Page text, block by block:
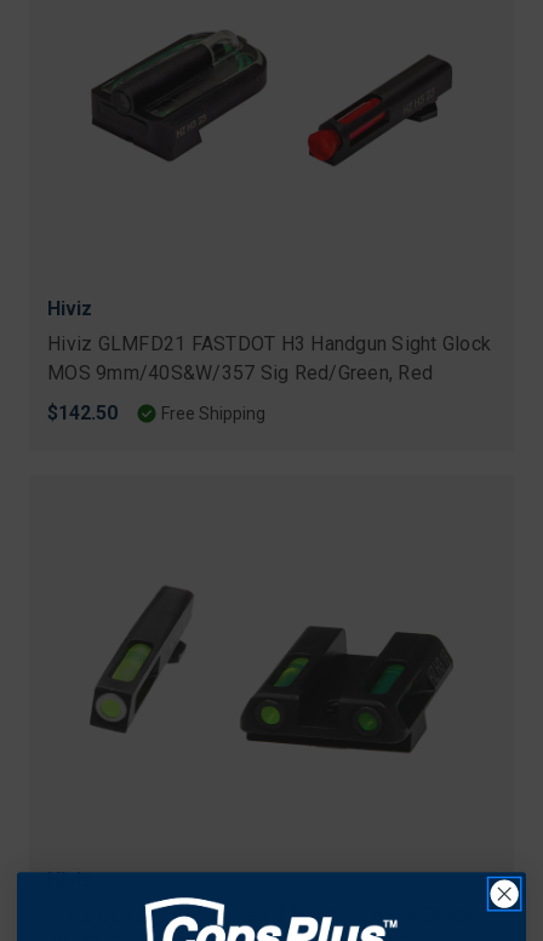
Hiviz
Hiviz GLMFD21 FASTDOT H3 Handgun Sight Glock
MOS 9mm/40S&W/357 Sig Red/Green, Red
$142.50
Free Shipping
Hiviz
Hiviz GLN321 LiteWave H3 Handgun Sight Glock